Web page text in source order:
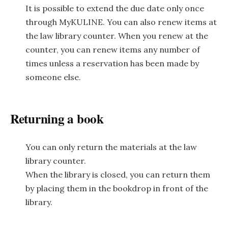
It is possible to extend the due date only once
through MyKULINE. You can also renew items at
the law library counter. When you renew at the
counter, you can renew items any number of
times unless a reservation has been made by
someone else.
Returning a book
You can only return the materials at the law
library counter.
When the library is closed, you can return them
by placing them in the bookdrop in front of the
library.